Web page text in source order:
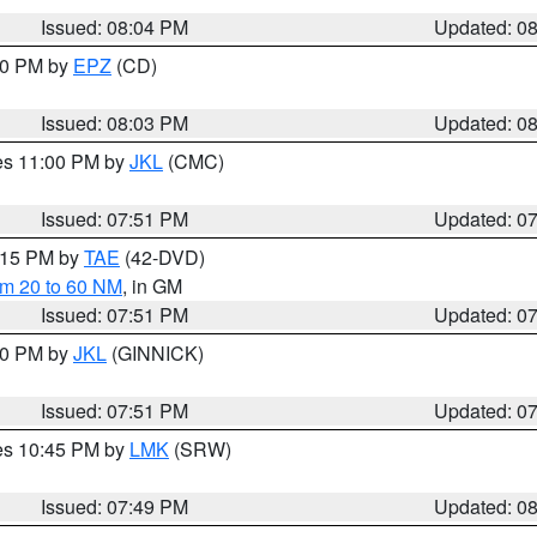
Issued: 08:04 PM
Updated:
PM by EPZ (CD)
Issued: 08:03 PM
Updated:
11:00 PM byJKL (CMC)
Issued: 07:51 PM
Updated:
PM byTAE (42-DVD)
20 to 60 NM, in GM
Issued: 07:51 PM
Updated:
PM byJKL (GINNICK)
Issued: 07:51 PM
Updated:
10:45 PM by LMK (SRW)
Issued: 07:49 PM
Updated: